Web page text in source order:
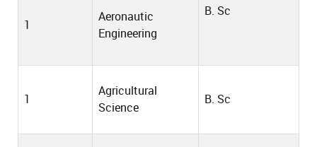
1
Aeronautic
Engineering
B. Sc
1
Agricultural
Science
B. Sc